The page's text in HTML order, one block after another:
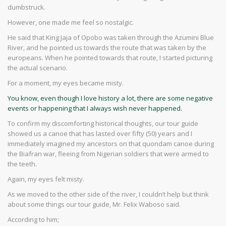
dumbstruck.
However, one made me feel so nostalgic.
He said that King Jaja of Opobo was taken through the Azumini Blue
River, and he pointed us towards the route that was taken by the
europeans. When he pointed towards that route, I started picturing
the actual scenario.
For a moment, my eyes became misty.
You know, even though I love history a lot, there are some negative
events or happening that I always wish never happened.
To confirm my discomforting historical thoughts, our tour guide
showed us a canoe that has lasted over fifty (50) years and I
immediately imagined my ancestors on that quondam canoe during
the Biafran war, fleeing from Nigerian soldiers that were armed to
the teeth.
Again, my eyes felt misty.
As we moved to the other side of the river, I couldn’t help but think
about some things our tour guide, Mr. Felix Waboso said.
According to him;